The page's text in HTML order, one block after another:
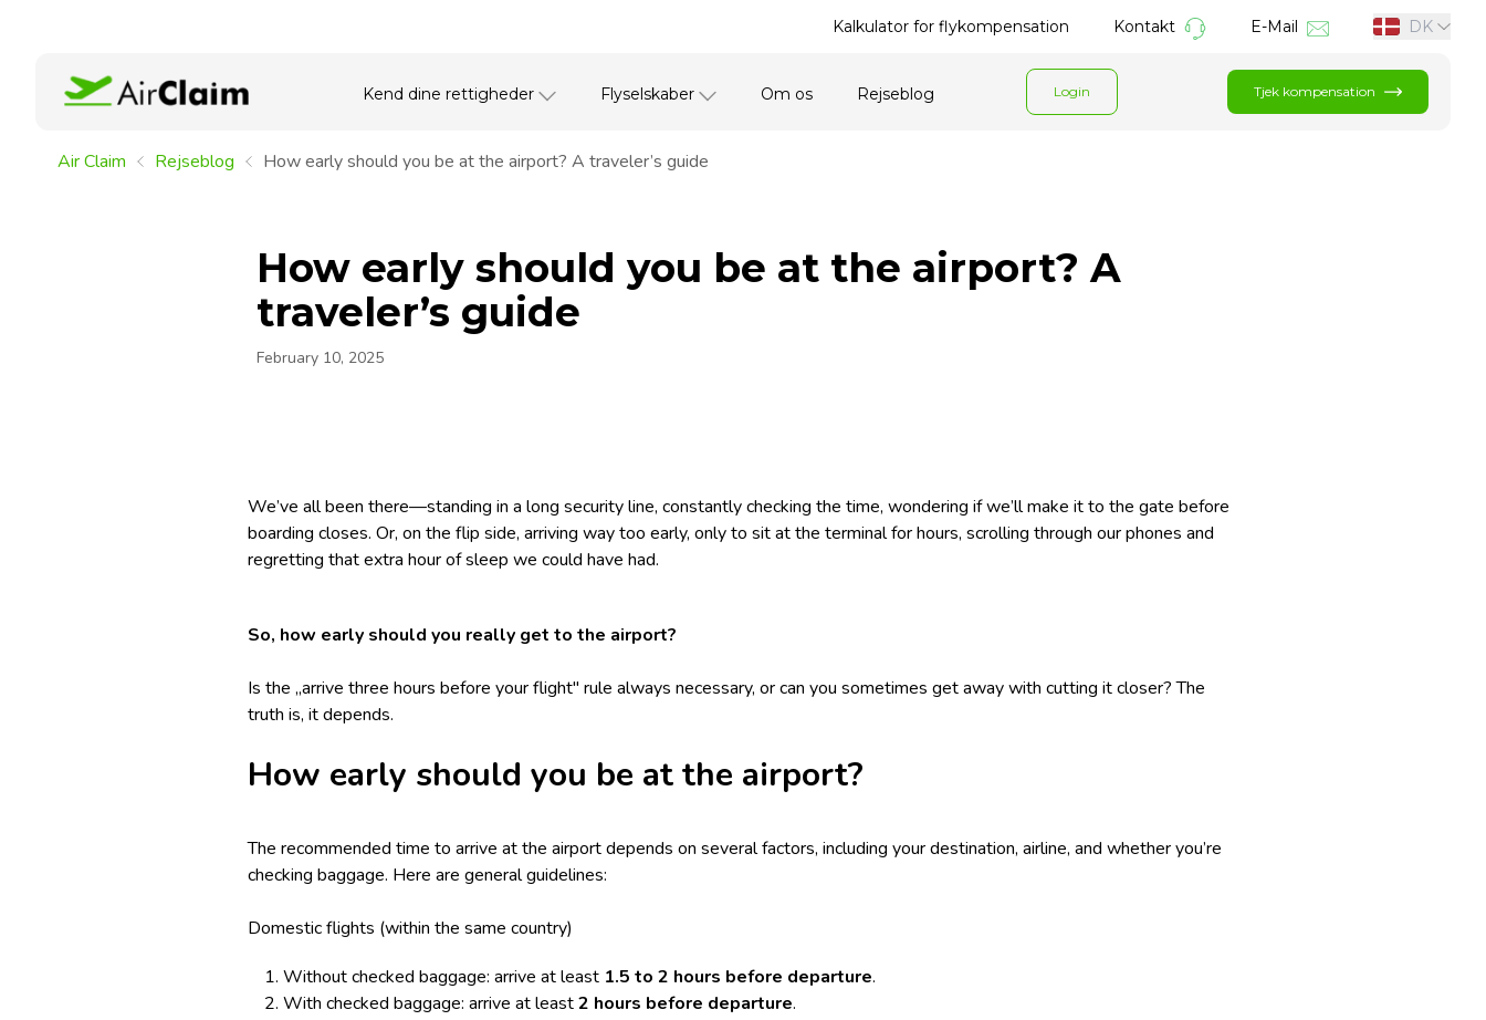
Kalkulator for flykompensation Kontakt E-Mail DK
Kend dine rettigheder Flyselskaber Om os Rejseblog Login Tjek kompensation
Air Claim Rejseblog How early should you be at the airport? A traveler’s guide
How early should you be at the airport? A
traveler’s guide
February 10, 2025
We’ve all been there—standing in a long security line, constantly checking the time, wondering if we’ll make it to the gate before
boarding closes. Or, on the flip side, arriving way too early, only to sit at the terminal for hours, scrolling through our phones and
regretting that extra hour of sleep we could have had.
So, how early should you really get to the airport?
Is the „arrive three hours before your flight" rule always necessary, or can you sometimes get away with cutting it closer? The
truth is, it depends.
How early should you be at the airport?
The recommended time to arrive at the airport depends on several factors, including your destination, airline, and whether you’re
checking baggage. Here are general guidelines:
Domestic flights (within the same country)
Without checked baggage: arrive at least 1.5 to 2 hours before departure.
With checked baggage: arrive at least2 hours before departure.